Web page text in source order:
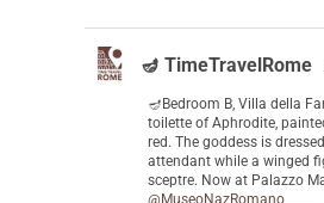
🪔 TimeTravelRome
🪔Bedroom B, Villa della
toilette of Aphrodite,
red. The goddess is
attendant while a winged
sceptre. Now at Palazzo